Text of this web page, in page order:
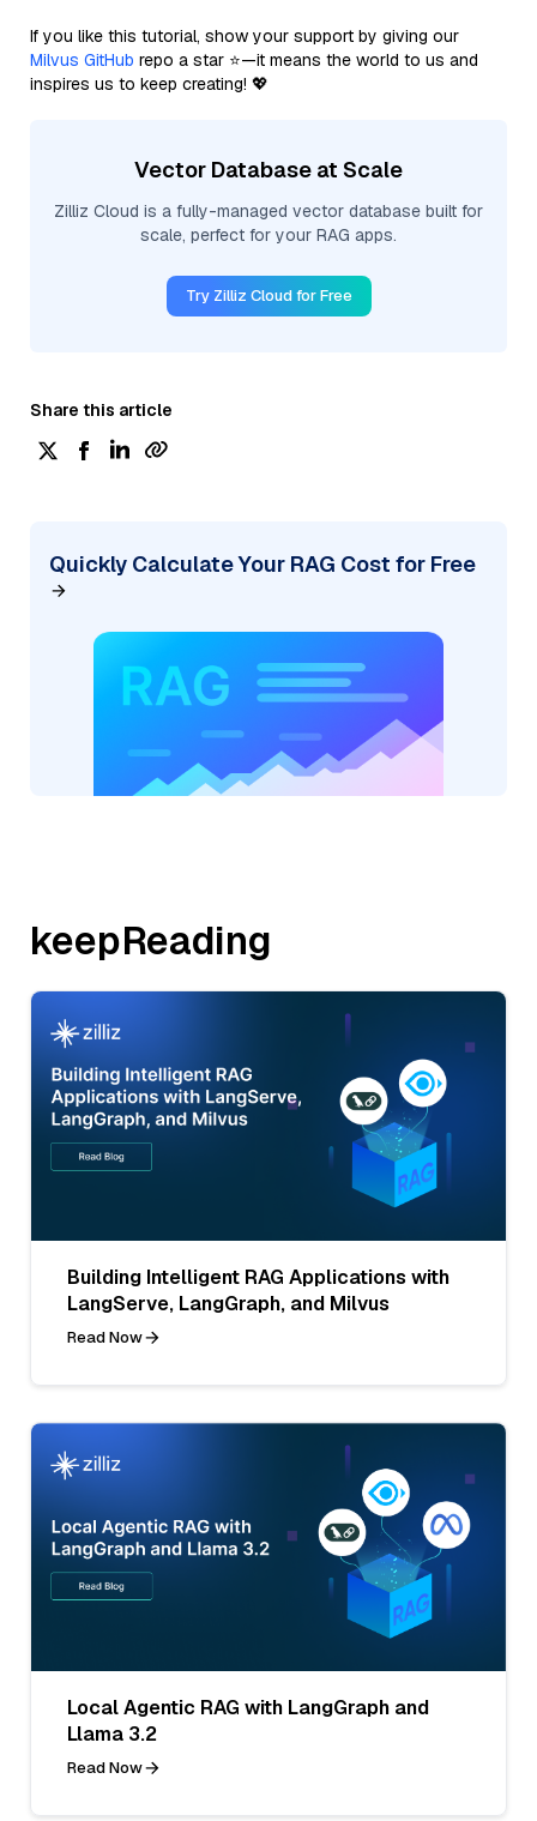
If you like this tutorial, show your support by giving our
Milvus GitHub repo a star ⭐—it means the world to us and
inspires us to keep creating! 💖
Vector Database at Scale
Zilliz Cloud is a fully-managed vector database built for
scale, perfect for your RAG apps.
Try Zilliz Cloud for Free
Share this article
Quickly Calculate Your RAG Cost for Free
keepReading
Building Intelligent RAG Applications with
LangServe, LangGraph, and Milvus
Read Now
Local Agentic RAG with LangGraph and
Llama 3.2
Read Now